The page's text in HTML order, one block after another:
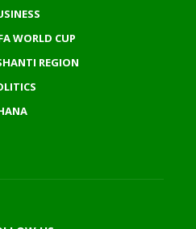
WORLD CUP
REGION